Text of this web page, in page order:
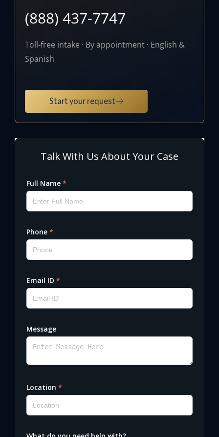
(888) 437-7747
Toll-free intake · By appointment · English &
Spanish
Start your request